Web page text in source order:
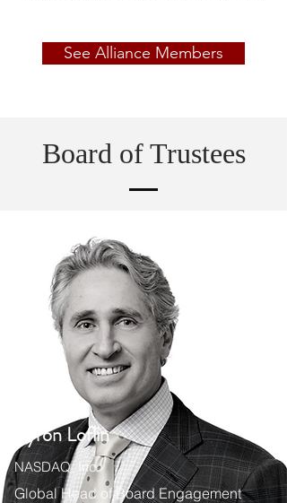
See Alliance Members
Board of Trustees
Global Head of Board Engagement
Byron Loflin
NASDAQ, Inc.